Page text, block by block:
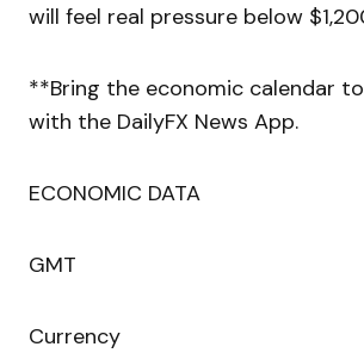
will feel real pressure below
**Bring the economic calendar
with the DailyFX News App.
ECONOMIC DATA
GMT
Currency